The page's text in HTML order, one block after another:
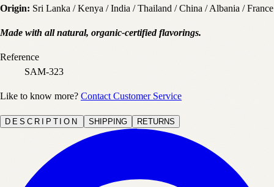
Origin: Sri Lanka / Kenya / India / Thailand / China / Albania / France
Made with all natural, organic-certified flavorings.
Reference
SAM-323
Like to know more? Contact Customer Service
DESCRIPTION SHIPPING RETURNS